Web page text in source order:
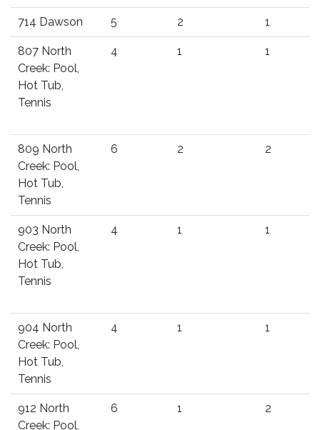
714 Dawson 5 2 1
807 North
Creek: Pool,
Hot Tub,
Tennis
4 1 1
809 North
Creek: Pool,
Hot Tub,
Tennis
6 2 2
903 North
Creek: Pool,
Hot Tub,
Tennis
4 1 1
904 North
Creek: Pool,
Hot Tub,
Tennis
4 1 1
912 North
Creek: Pool,
6 1 2